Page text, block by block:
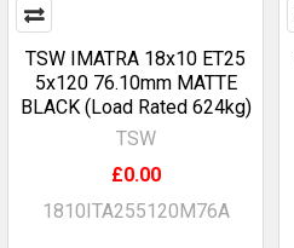
TSW IMATRA 18x10 ET25
5x120 76.10mm MATTE
BLACK (Load Rated 624kg)
TSW
£0.00
1810ITA255120M76A